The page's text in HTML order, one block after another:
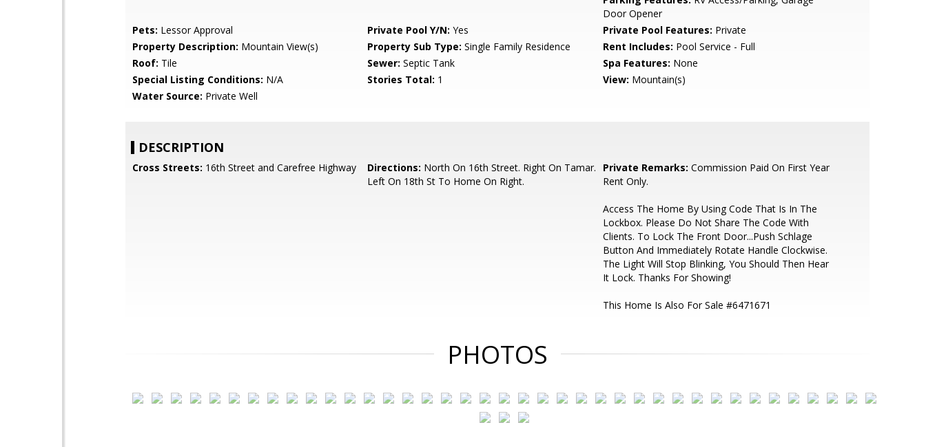
Door Opener
Pets: Lessor Approval Private Pool Y/N: Yes Private Pool Features: Private
Property Description: Mountain View(s) Property Sub Type: Single Family Residence Rent Includes: Pool Service - Full
Roof: Tile Sewer: Septic Tank Spa Features: None
Special Listing Conditions: N/A Stories Total: 1 View: Mountain(s)
Water Source: Private Well
DESCRIPTION
Cross Streets: 16th Street and Carefree Highway Directions: North On 16th Street. Right On Tamar.
Left On 18th St To Home On Right.
Private Remarks: Commission Paid On First Year
Rent Only.
Access The Home By Using Code That Is In The
Lockbox. Please Do Not Share The Code With
Clients. To Lock The Front Door...Push Schlage
Button And Immediately Rotate Handle Clockwise.
The Light Will Stop Blinking, You Should Then Hear
It Lock. Thanks For Showing!
This Home Is Also For Sale #6471671
PHOTOS